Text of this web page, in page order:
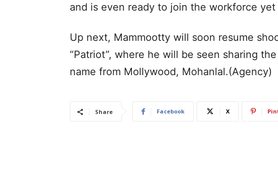
and is even ready to join the workforce yet
Up next, Mammootty will soon resume
“Patriot”, where he will be seen sharing
name from Mollywood, Mohanlal.(Agency)
Share Facebook X